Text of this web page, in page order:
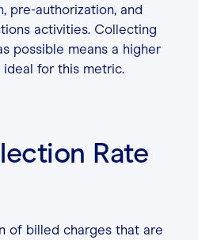
, pre-authorization, and
activities. Collecting
possible means a higher
for this metric.
Rate
of billed charges that are